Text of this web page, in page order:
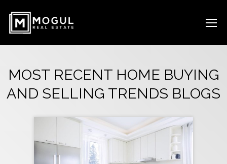
MOST RECENT HOME BUYING
AND SELLING TRENDS BLOGS